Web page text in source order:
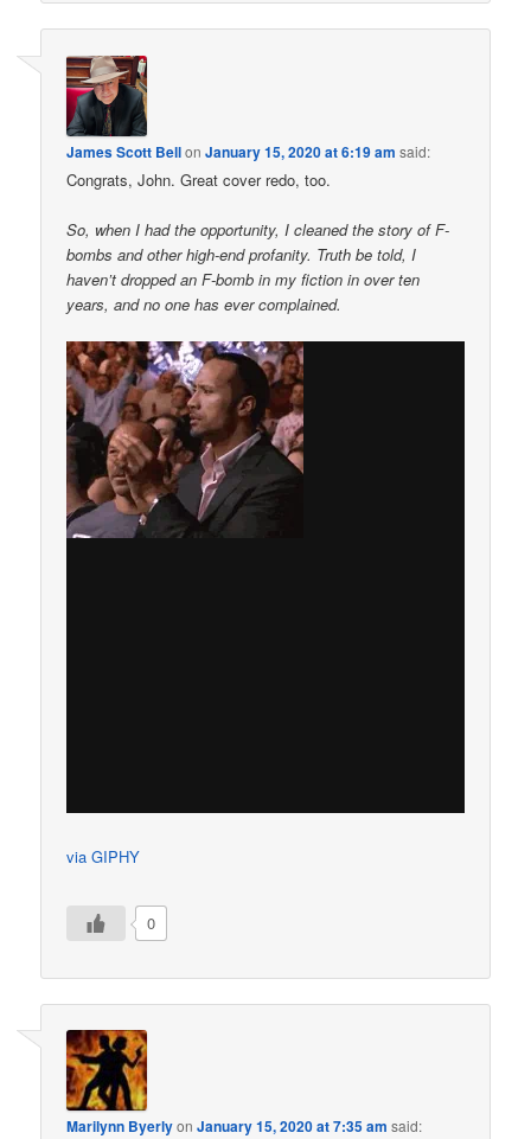
James Scott BellonJanuary 15, 2020 at 6:19 am said:
Congrats, John. Great cover redo, too.
So, when I had the opportunity, I cleaned the story of F-
bombs and other high-end profanity. Truth be told, I
haven’t dropped an F-bomb in my fiction in over ten
years, and no one has ever complained.
via GIPHY
0
Marilynn ByerlyonJanuary 15, 2020 at 7:35 am said: